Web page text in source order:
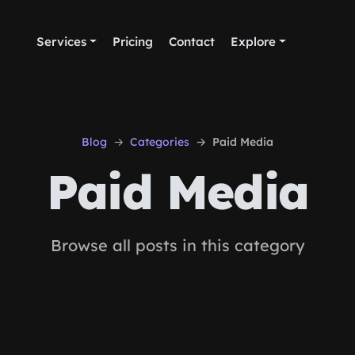
Services Pricing Contact Explore
Blog Categories Paid Media
Paid Media
Browse all posts in this category